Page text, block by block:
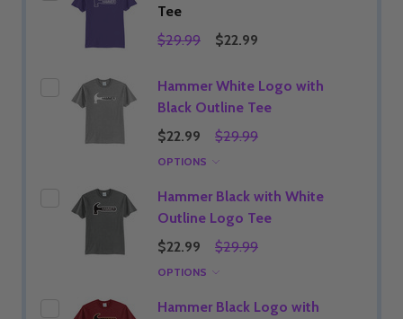
Tee
$29.99
$22.99
Hammer White Logo with
Black Outline Tee
$22.99
$29.99
OPTIONS
Hammer Black with White
Outline Logo Tee
$22.99
$29.99
OPTIONS
Hammer Black Logo with